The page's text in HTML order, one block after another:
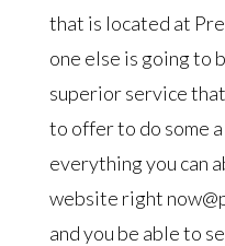
that is located at
one else is going to
superior service
to offer to do some
everything you can
website right
and you be able to